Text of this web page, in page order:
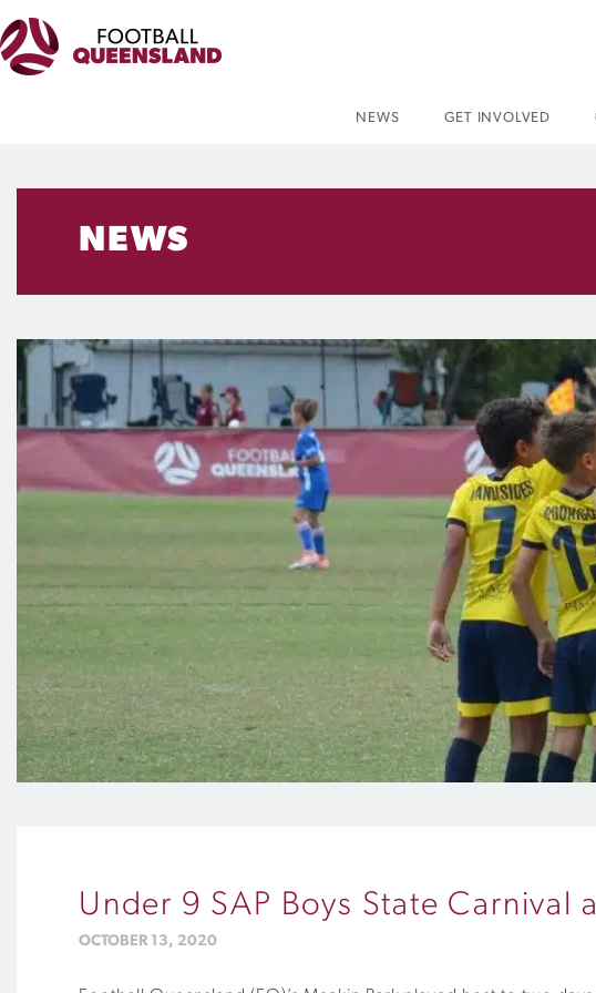
NEWS GET INVOLVED
NEWS
Under 9 SAP Boys State Carnival
OCTOBER 13, 2020